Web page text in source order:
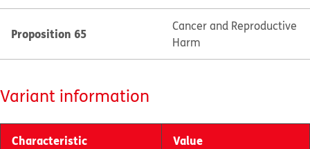
Proposition 65
Cancer and Reproductive
Harm
Variant information
Characteristic Value